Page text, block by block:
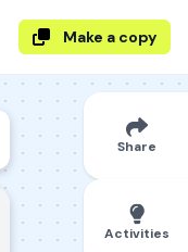
Make a copy
Share
Activities